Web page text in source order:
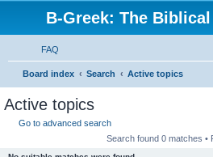
B-Greek: The
FAQ
Board index Search Active topics
Active topics
Go to advanced search
Search found 0 matches •